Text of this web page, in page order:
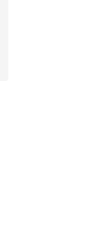
2 reviews